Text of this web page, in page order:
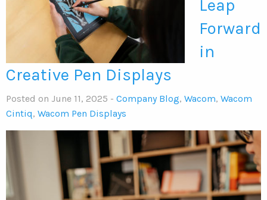
Leap
Forward
in
Creative Pen Displays
Posted on June 11, 2025 - Company Blog, Wacom, Wacom
Cintiq, Wacom Pen Displays